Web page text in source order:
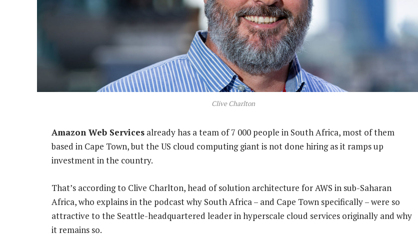
Clive Charlton
Amazon Web Services already has a team of 7 000 people in South Africa, most of them
based in Cape Town, but the US cloud computing giant is not done hiring as it ramps up
investment in the country.
That’s according to Clive Charlton, head of solution architecture for AWS in sub-Saharan
Africa, who explains in the podcast why South Africa – and Cape Town specifically – were so
attractive to the Seattle-headquartered leader in hyperscale cloud services originally and why
it remains so.